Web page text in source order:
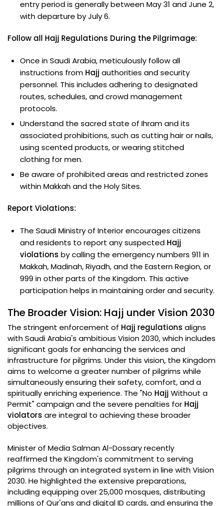
entry period is generally between May 31 and June 2,
with departure by July 6.
Follow all Hajj Regulations During the Pilgrimage:
Once in Saudi Arabia, meticulously follow all
instructions from Hajj authorities and security
personnel. This includes adhering to designated
routes, schedules, and crowd management
protocols.
Understand the sacred state of Ihram and its
associated prohibitions, such as cutting hair or nails,
using scented products, or wearing stitched
clothing for men.
Be aware of prohibited areas and restricted zones
within Makkah and the Holy Sites.
Report Violations:
The Saudi Ministry of Interior encourages citizens
and residents to report any suspected Hajj
violations by calling the emergency numbers 911 in
Makkah, Madinah, Riyadh, and the Eastern Region, or
999 in other parts of the Kingdom. This active
participation helps in maintaining order and security.
The Broader Vision: Hajj under Vision 2030
The stringent enforcement of Hajj regulations aligns
with Saudi Arabia's ambitious Vision 2030, which includes
significant goals for enhancing the services and
infrastructure for pilgrims. Under this vision, the Kingdom
aims to welcome a greater number of pilgrims while
simultaneously ensuring their safety, comfort, and a
spiritually enriching experience. The "No Hajj Without a
Permit" campaign and the severe penalties for Hajj
violators are integral to achieving these broader
objectives.
Minister of Media Salman Al-Dossary recently
reaffirmed the Kingdom's commitment to serving
pilgrims through an integrated system in line with Vision
2030. He highlighted the extensive preparations,
including equipping over 25,000 mosques, distributing
millions of Qur'ans and digital ID cards, and ensuring the